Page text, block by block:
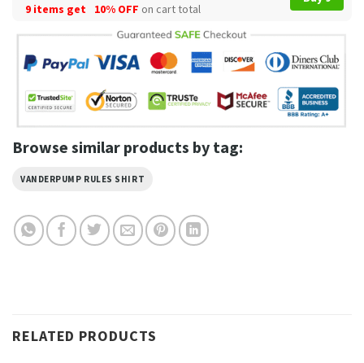
9 items get
10% OFF on cart total
Browse similar products by tag:
VANDERPUMP RULES SHIRT
RELATED PRODUCTS